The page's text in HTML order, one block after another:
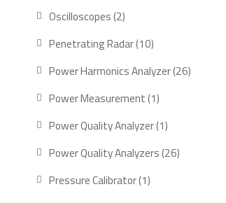
product
Oscilloscopes 22
products
Penetrating Radar 1010
products
Power Harmonics Analyzer 2626
Power Measurement 11
product
Power Quality Analyzer 11
product
Power Quality Analyzers 2626
Pressure Calibrator 11